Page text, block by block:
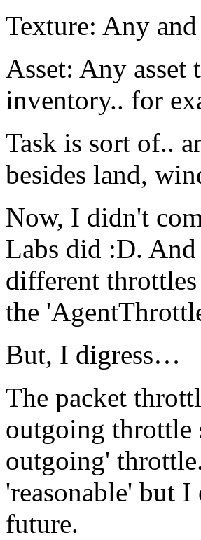
Texture: Any
Asset: Any
inventory.. for
Task is sort of..
besides land,
Now, I didn't
Labs did :D.
different
the
But, I digress…
The packet
outgoing throttle
outgoing'
'reasonable' but
future.